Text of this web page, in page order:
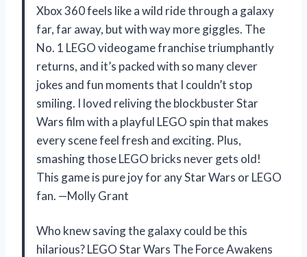
Xbox 360 feels like a wild ride through a galaxy
far, far away, but with way more giggles. The
No. 1 LEGO videogame franchise triumphantly
returns, and it’s packed with so many clever
jokes and fun moments that I couldn’t stop
smiling. I loved reliving the blockbuster Star
Wars film with a playful LEGO spin that makes
every scene feel fresh and exciting. Plus,
smashing those LEGO bricks never gets old!
This game is pure joy for any Star Wars or LEGO
fan. —Molly Grant
Who knew saving the galaxy could be this
hilarious? LEGO Star Wars The Force Awakens